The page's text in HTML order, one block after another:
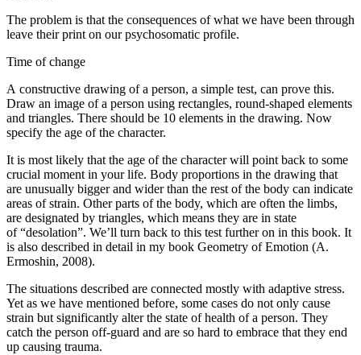
The problem is that the consequences of what we have been through
leave their print on our psychosomatic profile.
Time of change
A constructive drawing of a person, a simple test, can prove this.
Draw an image of a person using rectangles, round-shaped elements
and triangles. There should be 10 elements in the drawing. Now
specify the age of the character.
It is most likely that the age of the character will point back to some
crucial moment in your life. Body proportions in the drawing that
are unusually bigger and wider than the rest of the body can indicate
areas of strain. Other parts of the body, which are often the limbs,
are designated by triangles, which means they are in state
of “desolation”. We’ll turn back to this test further on in this book. It
is also described in detail in my book Geometry of Emotion (A.
Ermoshin, 2008).
The situations described are connected mostly with adaptive stress.
Yet as we have mentioned before, some cases do not only cause
strain but significantly alter the state of health of a person. They
catch the person off-guard and are so hard to embrace that they end
up causing trauma.